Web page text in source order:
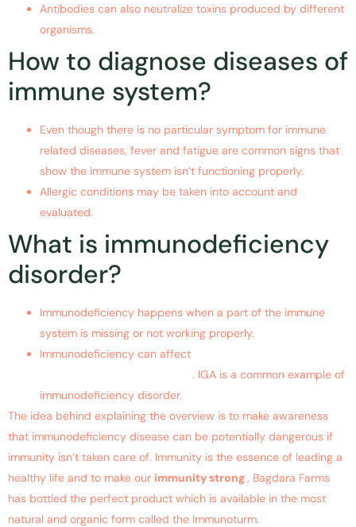
Antibodies can also neutralize toxins produced by different
organisms.
How to diagnose diseases of
immune system?
Even though there is no particular symptom for immune
related diseases, fever and fatigue are common signs that
show the immune system isn’t functioning properly.
Allergic conditions may be taken into account and
evaluated.
What is immunodeficiency
disorder?
Immunodeficiency happens when a part of the immune
system is missing or not working properly.
Immunodeficiency can affect
. IGA is a common example of
immunodeficiency disorder.
The idea behind explaining the overview is to make awareness
that immunodeficiency disease can be potentially dangerous if
immunity isn’t taken care of. Immunity is the essence of leading a
healthy life and to make our immunity strong, Bagdara Farms
has bottled the perfect product which is available in the most
natural and organic form called the Immunoturm.